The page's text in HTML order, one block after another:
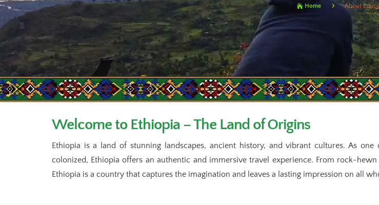
Home 5 About
Welcome to Ethiopia – The Land of Origins
Ethiopia is a land of stunning landscapes, ancient history, and vibrant cultures. As
colonized, Ethiopia offers an authentic and immersive travel experience. From rock-
Ethiopia is a country that captures the imagination and leaves a lasting impression on all